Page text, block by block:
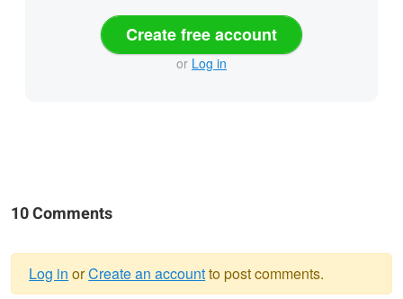
Create free account
or Log in
10 Comments
Log in orCreate an accountto post comments.